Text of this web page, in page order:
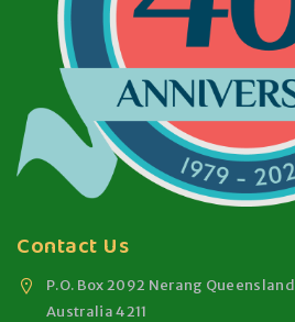
Contact Us
P.O. Box 2092 Nerang Queensland
Australia 4211